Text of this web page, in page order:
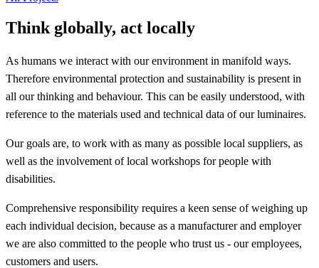
Think globally, act locally
As humans we interact with our environment in manifold ways.
Therefore environmental protection and sustainability is present in
all our thinking and behaviour. This can be easily understood, with
reference to the materials used and technical data of our luminaires.
Our goals are, to work with as many as possible local suppliers, as
well as the involvement of local workshops for people with
disabilities.
Comprehensive responsibility requires a keen sense of weighing up
each individual decision, because as a manufacturer and employer
we are also committed to the people who trust us - our employees,
customers and users.